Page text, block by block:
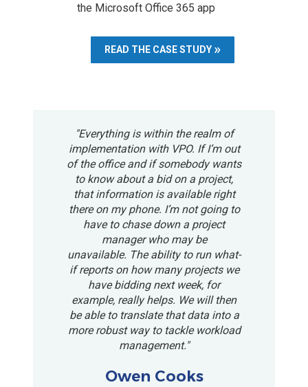
the Microsoft Office 365 app
READ THE CASE STUDY
"Everything is within the realm of
implementation with VPO. If I’m out
of the office and if somebody wants
to know about a bid on a project,
that information is available right
there on my phone. I’m not going to
have to chase down a project
manager who may be
unavailable. The ability to run what-
if reports on how many projects we
have bidding next week, for
example, really helps. We will then
be able to translate that data into a
more robust way to tackle workload
management."
Owen Cooks